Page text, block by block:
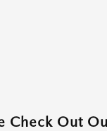
Check Out